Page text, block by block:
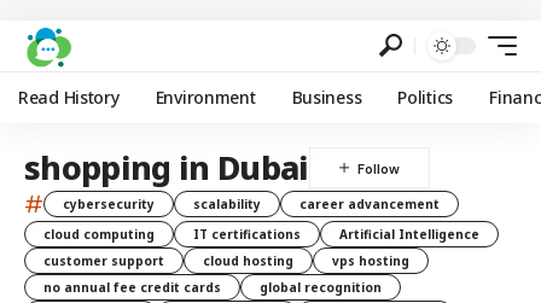
Read History Environment Business Politics
shopping in Dubai
# cybersecurity scalability
career advancement
cloud computing
IT certifications
Artificial Intelligence
customer support
cloud hosting
vps hosting
no annual fee credit cards
global recognition